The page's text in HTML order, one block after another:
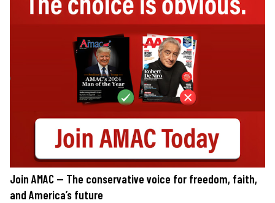
Join AMAC — The conservative voice for freedom, faith,
and America’s future